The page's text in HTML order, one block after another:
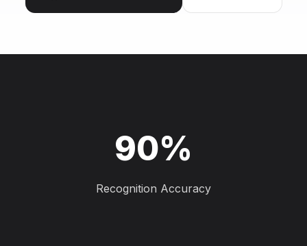
90%
Recognition Accuracy